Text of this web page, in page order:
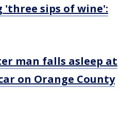
sips of wine':
man falls asleep at
on Orange County